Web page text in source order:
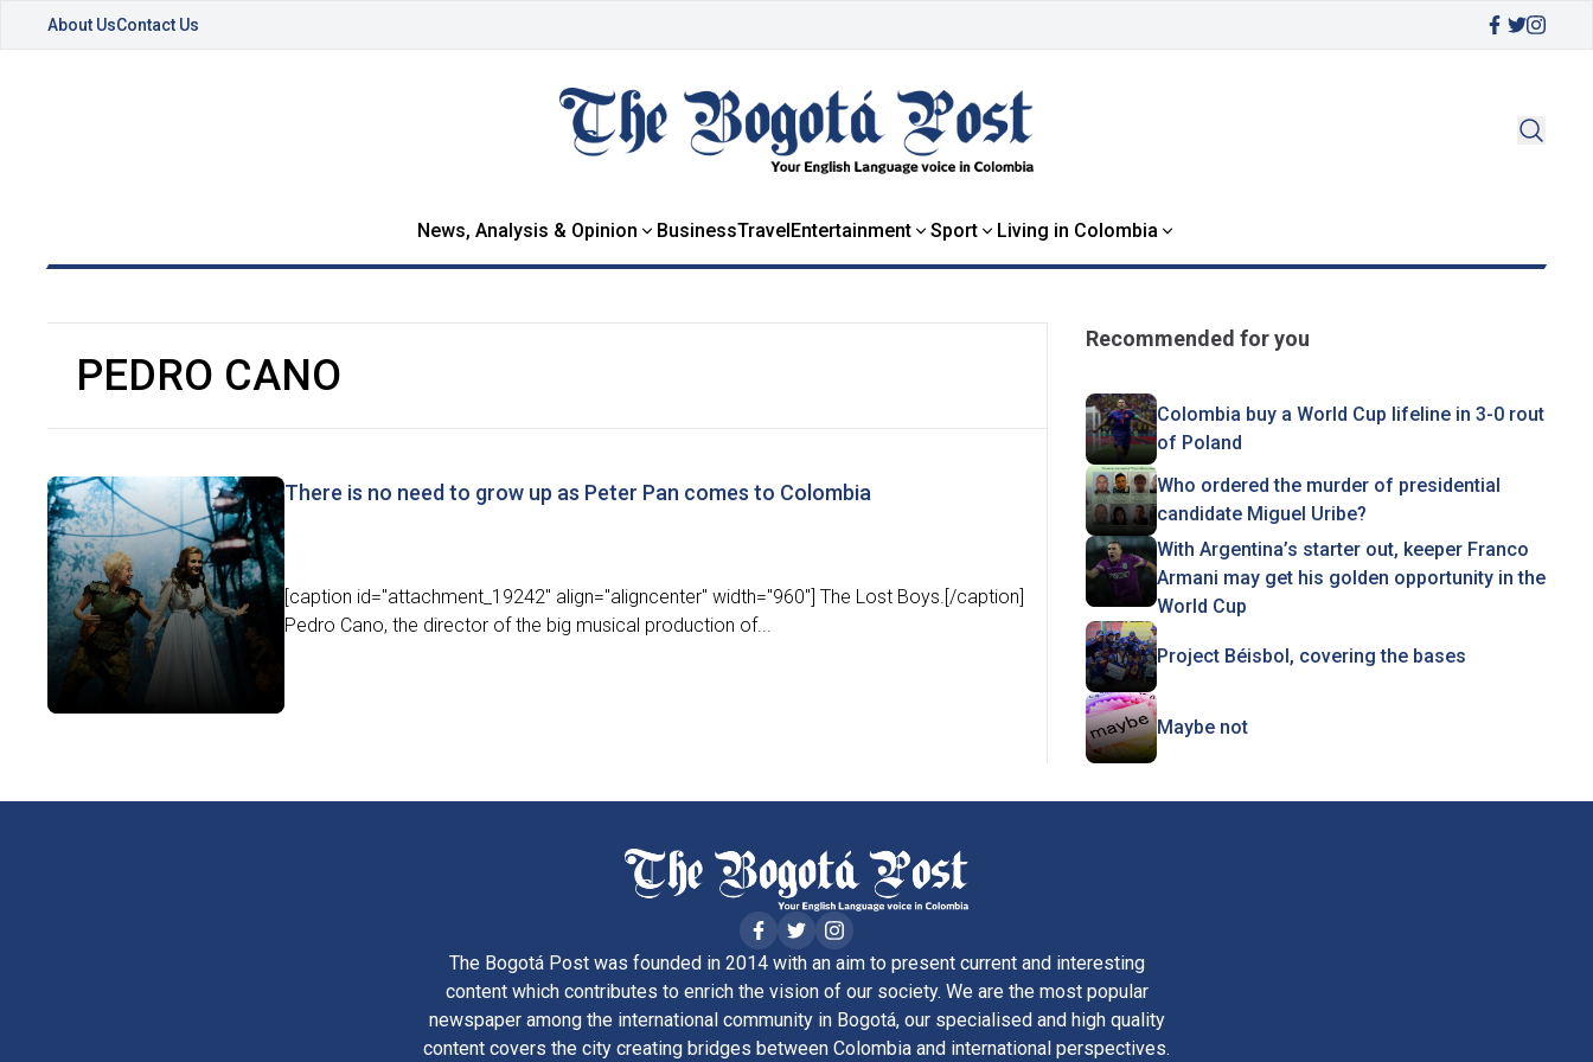
About UsContact Us
News, Analysis & Opinion BusinessTravelEntertainment Sport Living in Colombia
PEDRO CANO
There is no need to grow up as Peter Pan comes to Colombia
[caption id="attachment_19242" align="aligncenter" width="960"] The Lost Boys.[/caption]
Pedro Cano, the director of the big musical production of...
Recommended for you
Colombia buy a World Cup lifeline in 3-0 rout
of Poland
Who ordered the murder of presidential
candidate Miguel Uribe?
With Argentina’s starter out, keeper Franco
Armani may get his golden opportunity in the
World Cup
Project Béisbol, covering the bases
Maybe not
The Bogotá Post was founded in 2014 with an aim to present current and interesting
content which contributes to enrich the vision of our society. We are the most popular
newspaper among the international community in Bogotá, our specialised and high quality
content covers the city creating bridges between Colombia and international perspectives.